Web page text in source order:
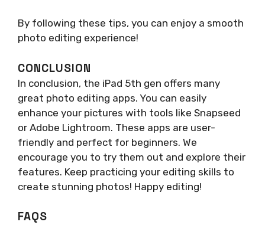
By following these tips, you can enjoy a smooth
photo editing experience!
CONCLUSION
In conclusion, the iPad 5th gen offers many
great photo editing apps. You can easily
enhance your pictures with tools like Snapseed
or Adobe Lightroom. These apps are user-
friendly and perfect for beginners. We
encourage you to try them out and explore their
features. Keep practicing your editing skills to
create stunning photos! Happy editing!
FAQS